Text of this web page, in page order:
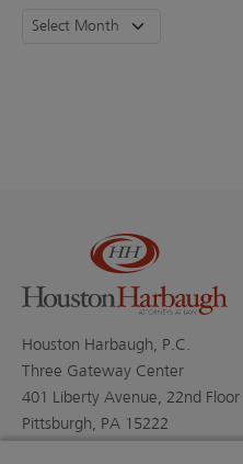
Houston Harbaugh, P.C.
Three Gateway Center
401 Liberty Avenue, 22nd Floor
Pittsburgh, PA 15222